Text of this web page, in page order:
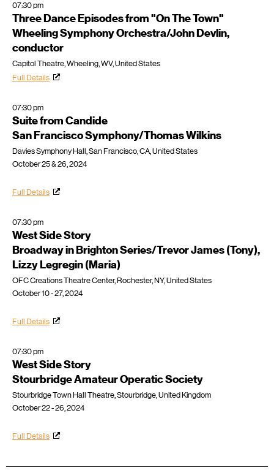
07:30 pm
Three Dance Episodes from "On The Town"
Wheeling Symphony Orchestra/John Devlin,
conductor
Capitol Theatre, Wheeling, WV, United States
Full Details
07:30 pm
Suite from Candide
San Francisco Symphony/Thomas Wilkins
Davies Symphony Hall, San Francisco, CA, United States
October 25 & 26, 2024
Full Details
07:30 pm
West Side Story
Broadway in Brighton Series/Trevor James (Tony),
Lizzy Legregin (Maria)
OFC Creations Theatre Center, Rochester, NY, United States
October 10 - 27, 2024
Full Details
07:30 pm
West Side Story
Stourbridge Amateur Operatic Society
Stourbridge Town Hall Theatre, Stourbridge, United Kingdom
October 22 - 26, 2024
Full Details